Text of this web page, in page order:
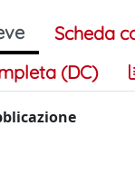
Scheda
(DC)